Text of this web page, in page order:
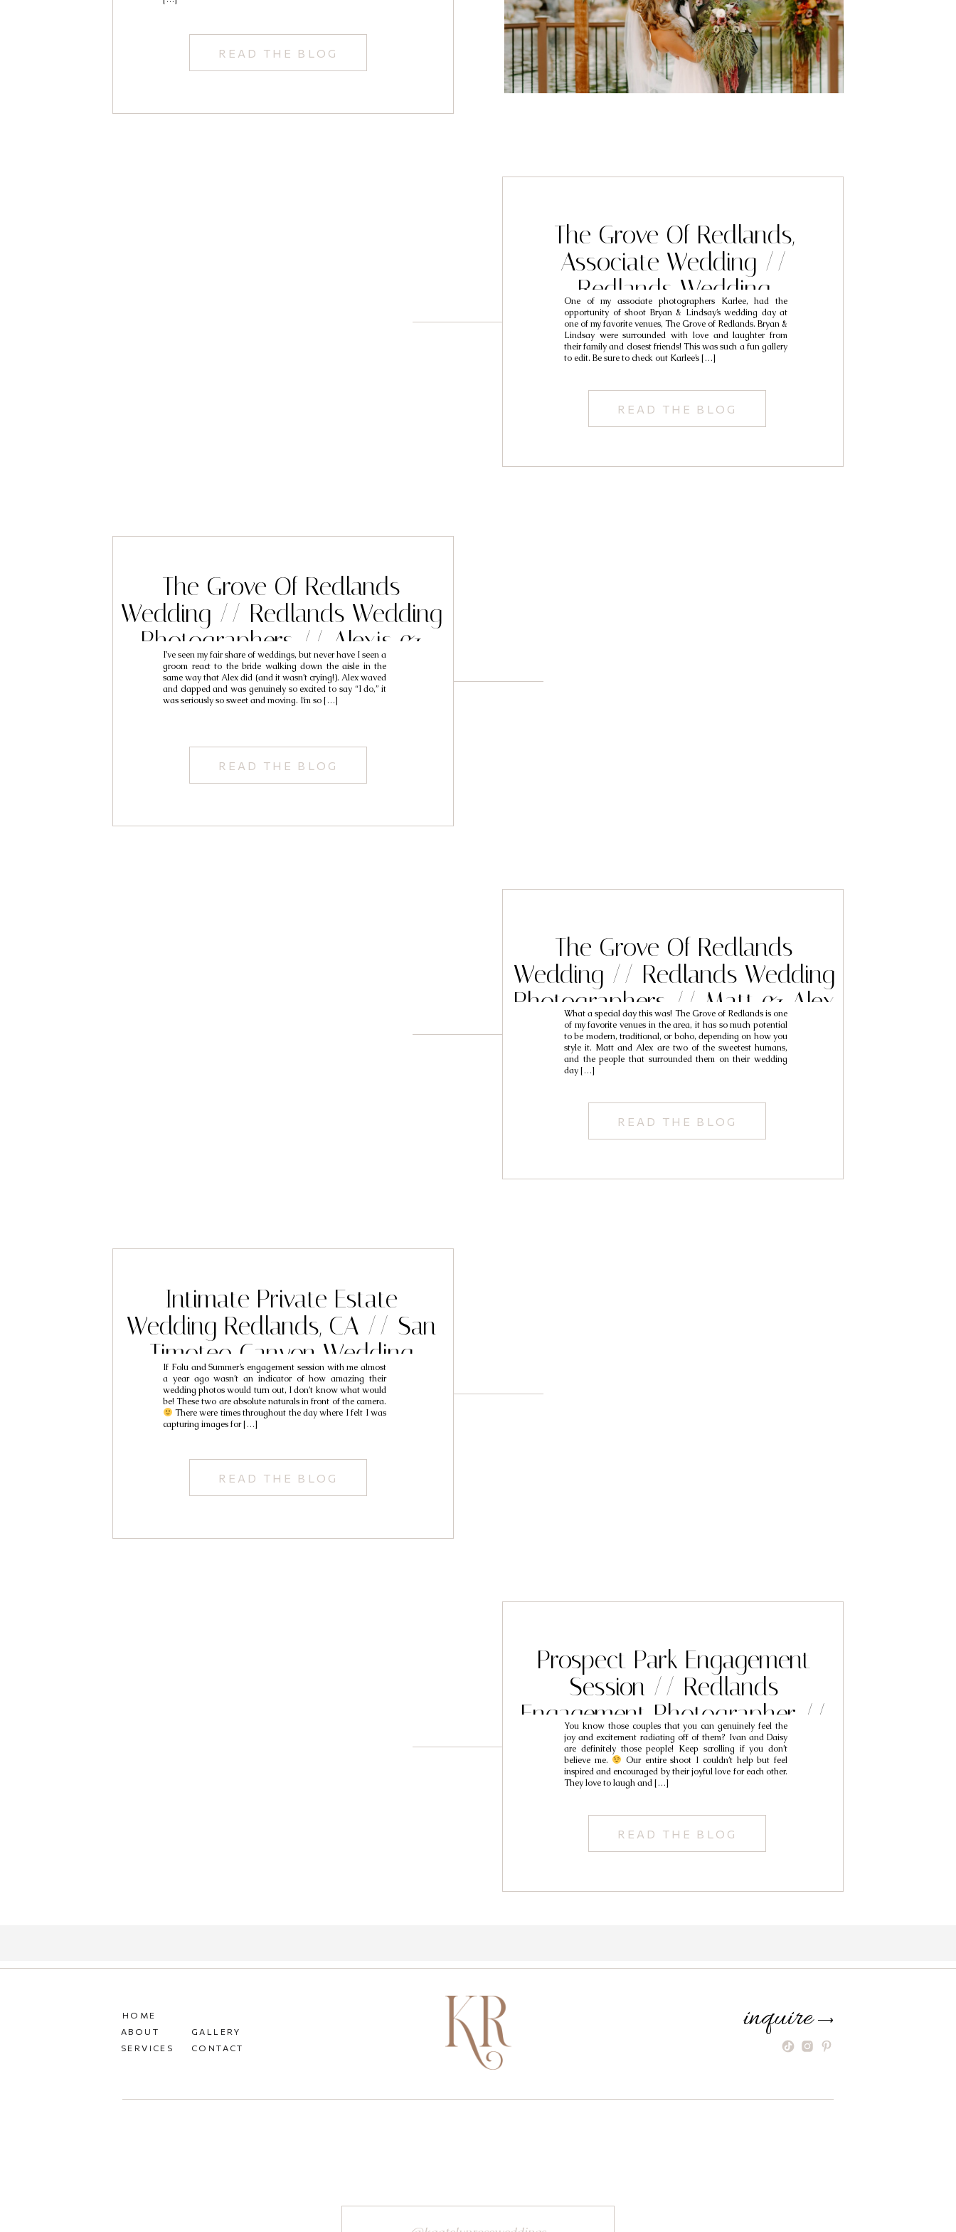
READ THE BLOG
Wedding Photographers
READ THE BLOG
One of my associate photographers Karlee, had the
opportunity of shoot Bryan & Lindsay’s wedding day at
one of my favorite venues, The Grove of Redlands. Bryan &
Lindsay were surrounded with love and laughter from
their family and closest friends! This was such a fun gallery
to edit. Be sure to check out Karlee’s […]
The Grove Of Redlands,
Associate Wedding //
Redlands Wedding
Photographers // Bryan &
Lindsay
READ THE BLOG
I’ve seen my fair share of weddings, but never have I seen a
groom react to the bride walking down the aisle in the
same way that Alex did (and it wasn’t crying!). Alex waved
and clapped and was genuinely so excited to say “I do,” it
was seriously so sweet and moving. I’m so […]
The Grove Of Redlands
Wedding // Redlands Wedding
Photographers // Alexis &
Alexandra
READ THE BLOG
What a special day this was! The Grove of Redlands is one
of my favorite venues in the area, it has so much potential
to be modern, traditional, or boho, depending on how you
style it. Matt and Alex are two of the sweetest humans,
and the people that surrounded them on their wedding
day […]
The Grove Of Redlands
Wedding // Redlands Wedding
Photographers // Matt & Alex
READ THE BLOG
If Folu and Summer’s engagement session with me almost
a year ago wasn’t an indicator of how amazing their
wedding photos would turn out, I don’t know what would
be! These two are absolute naturals in front of the camera.
There were times throughout the day where I felt I was
capturing images for […]
Intimate Private Estate
Wedding Redlands, CA // San
Timoteo Canyon Wedding
Photography // Redlands
Wedding Photographer // Folu
& Summer
READ THE BLOG
You know those couples that you can genuinely feel the
joy and excitement radiating off of them? Ivan and Daisy
are definitely those people! Keep scrolling if you don’t
believe me.
Our entire shoot I couldn’t help but feel
inspired and encouraged by their joyful love for each other.
They love to laugh and […]
Prospect Park Engagement
Session // Redlands
Engagement Photographer //
Ivan & Daisy
⟶
inquire
CONTACT
GALLERY
SERVICES
ABOUT
HOME